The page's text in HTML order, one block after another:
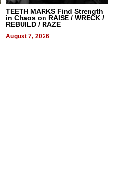
TEETH MARKS Find Strength
in Chaos on RAISE / WRECK /
REBUILD / RAZE
August 7, 2026